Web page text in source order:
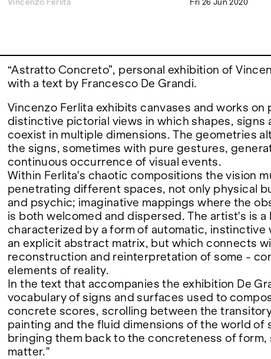
ABOUT
Vincenzo Ferlita
Fri 26 Jun 2020
“Astratto Concreto”, personal exhibition of
with a text by Francesco De Grandi.
Vincenzo Ferlita exhibits canvases and works on
distinctive pictorial views in which shapes, signs
coexist in multiple dimensions. The geometries
the signs, sometimes with pure gestures,
continuous occurrence of visual events.
Within Ferlita's chaotic compositions the vision
penetrating different spaces, not only physical
and psychic; imaginative mappings where the
is both welcomed and dispersed. The artist's is a
characterized by a form of automatic, instinctive
an explicit abstract matrix, but which connects
reconstruction and reinterpretation of some -
elements of reality.
In the text that accompanies the exhibition De
vocabulary of signs and surfaces used to
concrete scores, scrolling between the
painting and the fluid dimensions of the world of
bringing them back to the concreteness of form,
matter."